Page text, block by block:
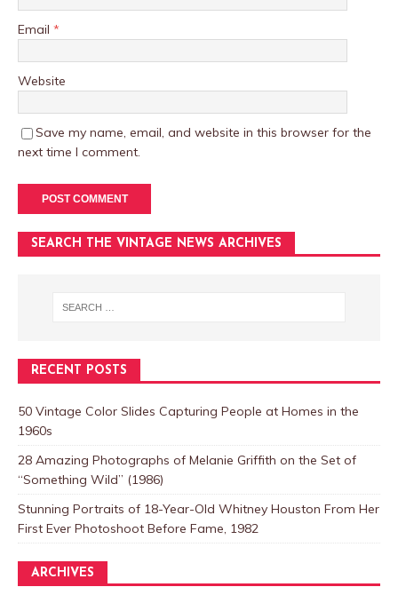
Email *
Website
Save my name, email, and website in this browser for the
next time I comment.
SEARCH THE VINTAGE NEWS ARCHIVES
RECENT POSTS
50 Vintage Color Slides Capturing People at Homes in the
1960s
28 Amazing Photographs of Melanie Griffith on the Set of
“Something Wild” (1986)
Stunning Portraits of 18-Year-Old Whitney Houston From Her
First Ever Photoshoot Before Fame, 1982
ARCHIVES